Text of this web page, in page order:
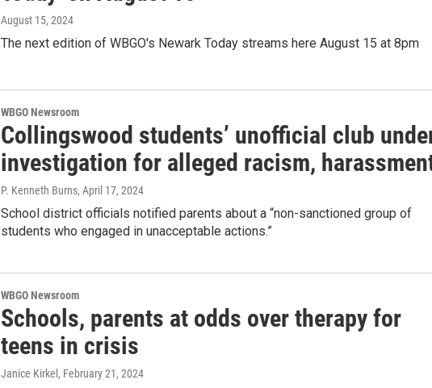
August 15, 2024
The next edition of WBGO's Newark Today streams here August 15 at 8pm
WBGO Newsroom
Collingswood students’ unofficial club
investigation for alleged racism,
P. Kenneth Burns, April 17, 2024
School district officials notified parents about a “non-sanctioned group of
students who engaged in unacceptable actions.”
WBGO Newsroom
Schools, parents at odds over therapy for
teens in crisis
Janice Kirkel , February 21, 2024